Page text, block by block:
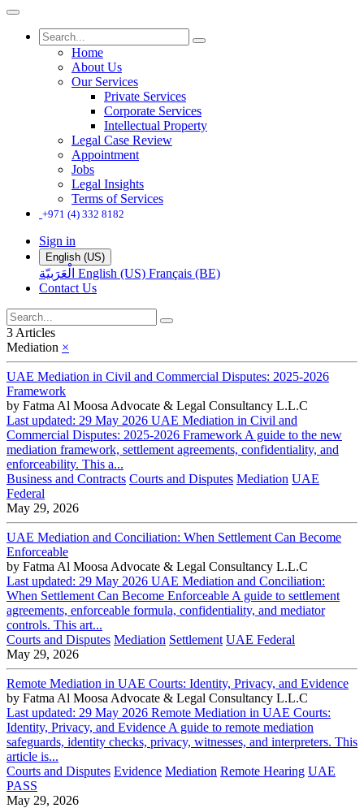
Home
About Us
Our Services
Private Services
Corporate Services
Intellectual Property
Legal Case Review
Appointment
Jobs
Legal Insights
Terms of Services
+971 (4) 332 8182
Sign in
English (US)
الْعَرَبيّة English (US) Français (BE)
Contact Us
3 Articles
Mediation ×
UAE Mediation in Civil and Commercial Disputes: 2025-2026
Framework
by Fatma Al Moosa Advocate & Legal Consultancy L.L.C
Last updated: 29 May 2026 UAE Mediation in Civil and
Commercial Disputes: 2025-2026 Framework A guide to the new
mediation framework, settlement agreements, confidentiality, and
enforceability. This a...
Business and Contracts Courts and Disputes Mediation UAE
Federal
May 29, 2026
UAE Mediation and Conciliation: When Settlement Can Become
Enforceable
by Fatma Al Moosa Advocate & Legal Consultancy L.L.C
Last updated: 29 May 2026 UAE Mediation and Conciliation:
When Settlement Can Become Enforceable A guide to settlement
agreements, enforceable formula, confidentiality, and mediator
controls. This art...
Courts and Disputes Mediation Settlement UAE Federal
May 29, 2026
Remote Mediation in UAE Courts: Identity, Privacy, and Evidence
by Fatma Al Moosa Advocate & Legal Consultancy L.L.C
Last updated: 29 May 2026 Remote Mediation in UAE Courts:
Identity, Privacy, and Evidence A guide to remote mediation
safeguards, identity checks, privacy, witnesses, and interpreters. This
article is...
Courts and Disputes Evidence Mediation Remote Hearing UAE
PASS
May 29, 2026